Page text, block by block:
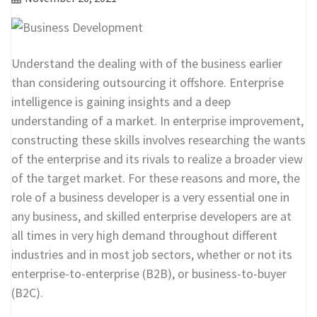
Understand the dealing with of the business earlier
than considering outsourcing it offshore. Enterprise
intelligence is gaining insights and a deep
understanding of a market. In enterprise improvement,
constructing these skills involves researching the wants
of the enterprise and its rivals to realize a broader view
of the target market. For these reasons and more, the
role of a business developer is a very essential one in
any business, and skilled enterprise developers are at
all times in very high demand throughout different
industries and in most job sectors, whether or not its
enterprise-to-enterprise (B2B), or business-to-buyer
(B2C).